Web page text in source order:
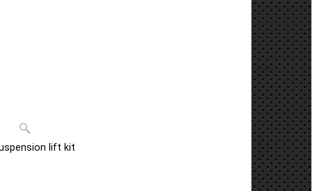
lift kit